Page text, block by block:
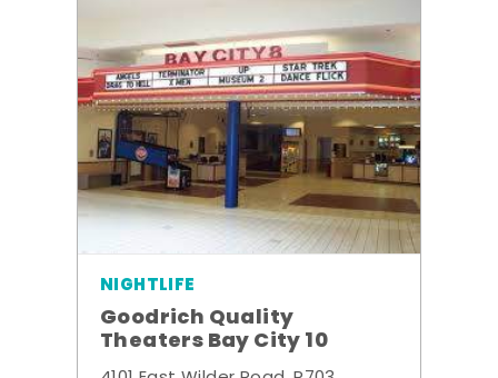
NIGHTLIFE
Goodrich Quality
Theaters Bay City 10